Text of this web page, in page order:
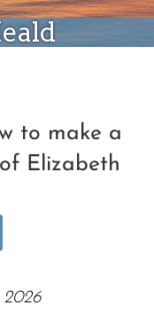
to make a
Elizabeth
2026